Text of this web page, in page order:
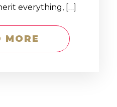
everything, […]
MORE